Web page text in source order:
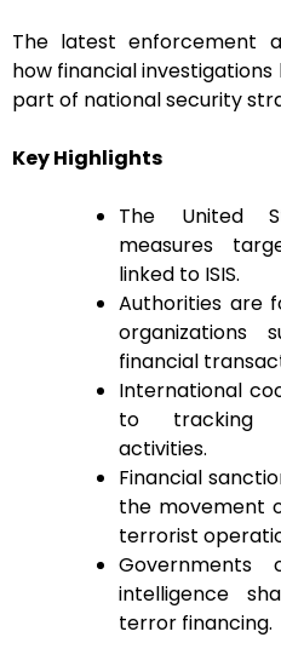
The latest enforcement
how financial
part of national security
Key Highlights
The United
measures
linked to ISIS.
Authorities are
organizations
financial
International
to tracking
activities.
Financial
the movement
terrorist
Governments
intelligence
terror financing.